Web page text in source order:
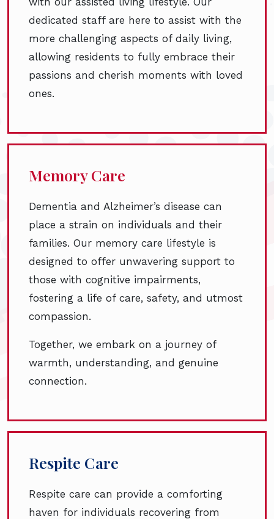
dedicated staff are here to assist with the
more challenging aspects of daily living,
allowing residents to fully embrace their
passions and cherish moments with loved
ones.
Memory Care
Dementia and Alzheimer’s disease can
place a strain on individuals and their
families. Our memory care lifestyle is
designed to offer unwavering support to
those with cognitive impairments,
fostering a life of care, safety, and utmost
compassion.
Together, we embark on a journey of
warmth, understanding, and genuine
connection.
Respite Care
Respite care can provide a comforting
haven for individuals recovering from